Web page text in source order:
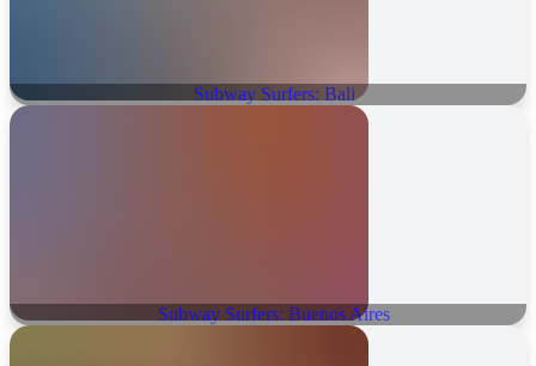
Subway Surfers: Bali
Subway Surfers: Buenos Aires